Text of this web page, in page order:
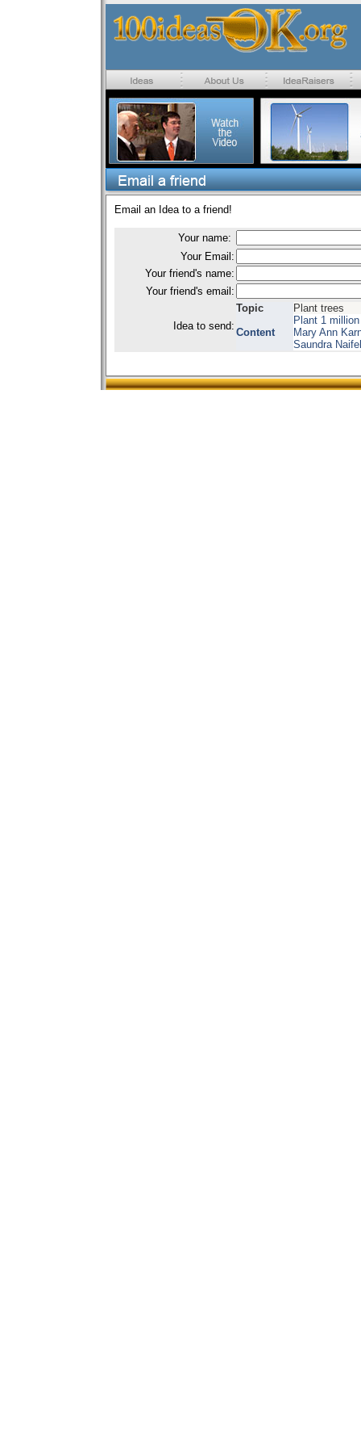
Email an Idea to a friend!
Your name:
Your Email:
Your friend's name:
Your friend's email:
Idea to send:
Topic
Plant trees
Content
Plant 1
Mary Ann
Saundra